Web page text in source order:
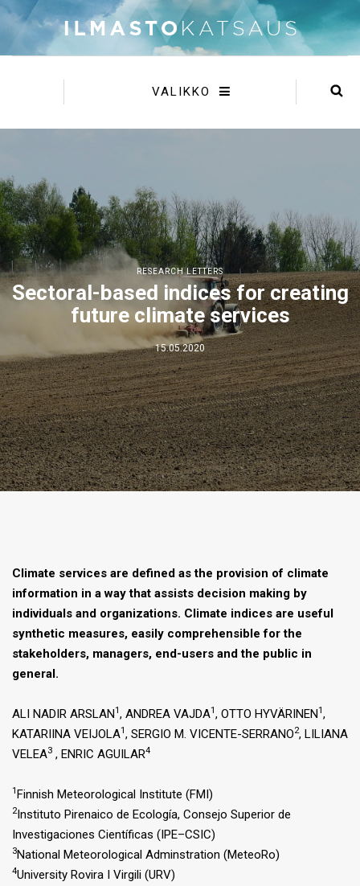
VALIKKO
RESEARCH LETTERS
Sectoral-based indices for creating
future climate services
15.05.2020
Climate services are defined as the provision of climate
information in a way that assists decision making by
individuals and organizations. Climate indices are useful
synthetic measures, easily comprehensible for the
stakeholders, managers, end-users and the public in
general.
ALI NADIR ARSLAN1, ANDREA VAJDA1, OTTO HYVÄRINEN1,
KATARIINA VEIJOLA1, SERGIO M. VICENTE-SERRANO2, LILIANA
VELEA3 , ENRIC AGUILAR4
1Finnish Meteorological Institute (FMI)
2Instituto Pirenaico de Ecología, Consejo Superior de
Investigaciones Científicas (IPE–CSIC)
3National Meteorological Adminstration (MeteoRo)
4University Rovira I Virgili (URV)